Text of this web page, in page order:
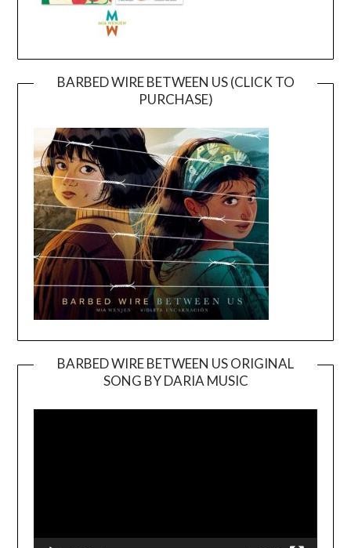
BARBED WIRE BETWEEN US (CLICK TO
PURCHASE)
BARBED WIRE BETWEEN US ORIGINAL
SONG BY DARIA MUSIC
Player